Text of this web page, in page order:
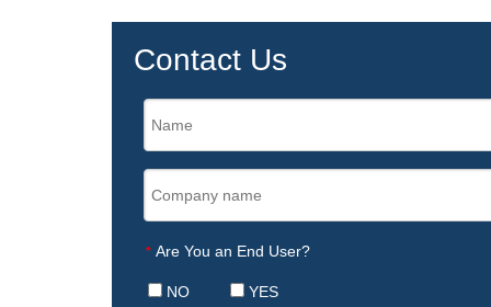
Contact Us
* Are You an End User?
NO YES